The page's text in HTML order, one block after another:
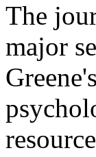
The
major